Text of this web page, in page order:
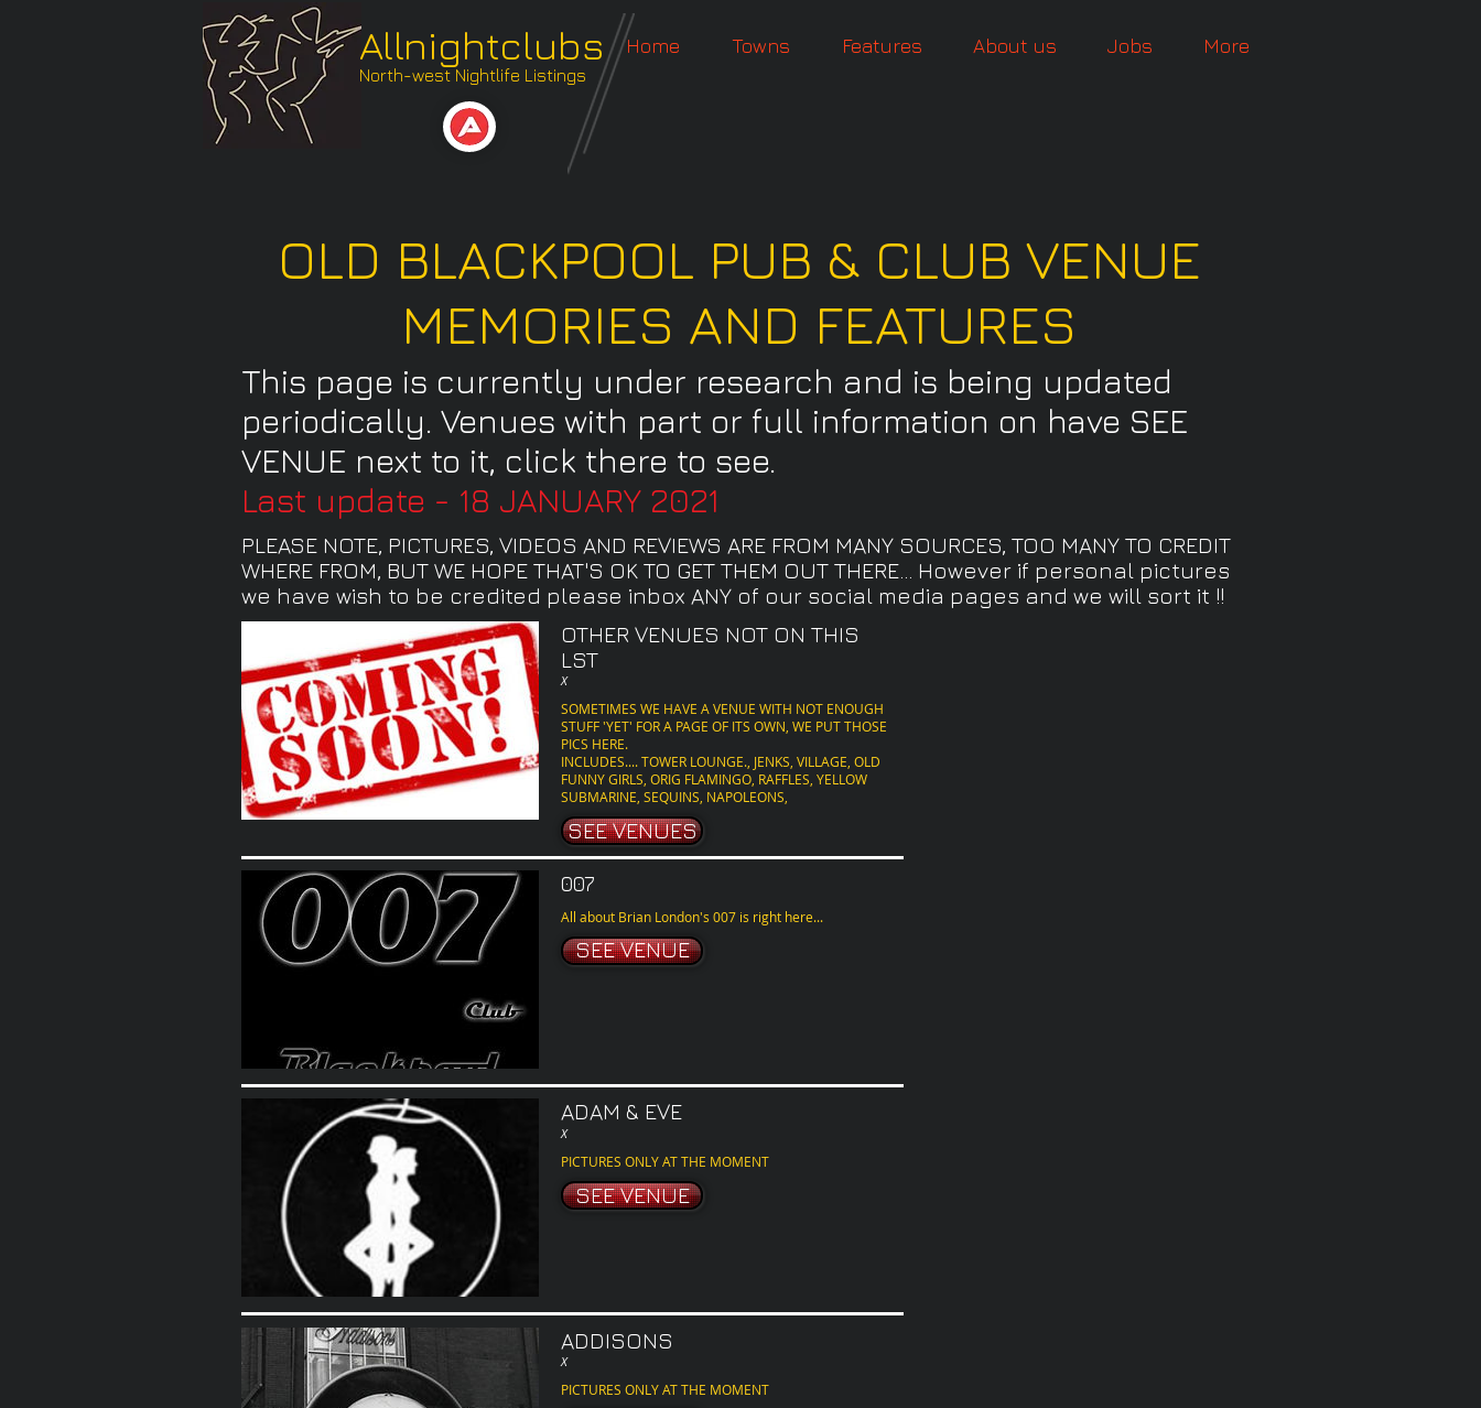
Home Towns Features About us Jobs More
North-west Nightlife Listings
Allnightclubs
OLD BLACKPOOL PUB & CLUB VENUE
MEMORIES AND FEATURES
This page is currently under research and is being updated
periodically. Venues with part or full information on have SEE
VENUE next to it, click there to see.
Last update - 18 JANUARY 2021
PLEASE NOTE, PICTURES, VIDEOS AND REVIEWS ARE FROM MANY SOURCES, TOO MANY TO CREDIT
WHERE FROM, BUT WE HOPE THAT'S OK TO GET THEM OUT THERE... However if personal pictures
we have wish to be credited please inbox ANY of our social media pages and we will sort it !!
OTHER VENUES NOT ON THIS
LST
X
SOMETIMES WE HAVE A VENUE WITH NOT ENOUGH
STUFF 'YET' FOR A PAGE OF ITS OWN, WE PUT THOSE
PICS HERE.
INCLUDES.... TOWER LOUNGE., JENKS, VILLAGE, OLD
FUNNY GIRLS, ORIG FLAMINGO, RAFFLES, YELLOW
SUBMARINE, SEQUINS, NAPOLEONS,
SEE VENUES
007
All about Brian London's 007 is right here...
SEE VENUE
ADAM & EVE
X
PICTURES ONLY AT THE MOMENT
SEE VENUE
ADDISONS
X
PICTURES ONLY AT THE MOMENT